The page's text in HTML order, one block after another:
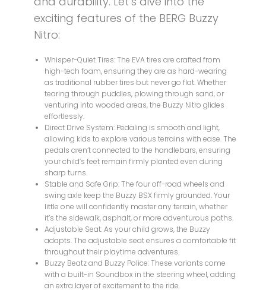
exciting features of the BERG Buzzy
Nitro:
Whisper-Quiet Tires: The EVA tires are crafted from
high-tech foam, ensuring they are as hard-wearing
as traditional rubber tires but never go flat. Whether
tearing through puddles, plowing through sand, or
venturing into wooded areas, the Buzzy Nitro glides
effortlessly.
Direct Drive System: Pedaling is smooth and light,
allowing kids to explore various terrains with ease. The
pedals aren’t connected to the handlebars, ensuring
your child’s feet remain firmly planted even during
sharp turns.
Stable and Safe Grip: The four off-road wheels and
swing axle keep the Buzzy BSX firmly grounded. Your
little one will confidently master any terrain, whether
it’s the sidewalk, asphalt, or more adventurous paths.
Adjustable Seat: As your child grows, the Buzzy
adapts. The adjustable seat ensures a comfortable fit
throughout their playtime adventures.
Buzzy Beatz and Buzzy Police: These variants come
with a built-in Soundbox in the steering wheel, adding
an extra layer of excitement to the ride.